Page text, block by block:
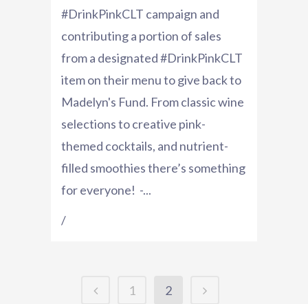
#DrinkPinkCLT campaign and
contributing a portion of sales
from a designated #DrinkPinkCLT
item on their menu to give back to
Madelyn's Fund. From classic wine
selections to creative pink-
themed cocktails, and nutrient-
filled smoothies there’s something
for everyone! -...
/
1 2